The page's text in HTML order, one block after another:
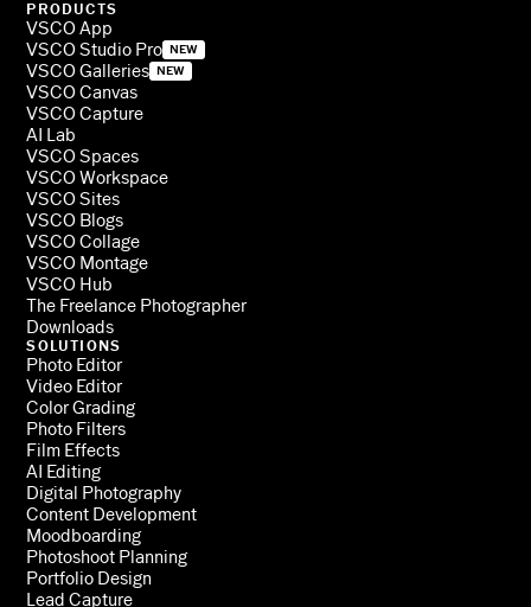
PRODUCTS
VSCO App
VSCO Studio Pro NEW
VSCO Galleries NEW
VSCO Canvas
VSCO Capture
AI Lab
VSCO Spaces
VSCO Workspace
VSCO Sites
VSCO Blogs
VSCO Collage
VSCO Montage
VSCO Hub
The Freelance Photographer
Downloads
SOLUTIONS
Photo Editor
Video Editor
Color Grading
Photo Filters
Film Effects
AI Editing
Digital Photography
Content Development
Moodboarding
Photoshoot Planning
Portfolio Design
Lead Capture